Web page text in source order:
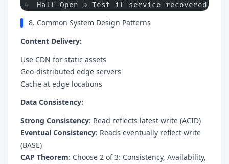
Half-Open → Test if service recovered
8. Common System Design Patterns
Content Delivery:
Use CDN for static assets
Geo-distributed edge servers
Cache at edge locations
Data Consistency:
Strong Consistency: Read reflects latest write (ACID)
Eventual Consistency: Reads eventually reflect write
(BASE)
CAP Theorem: Choose 2 of 3: Consistency, Availability,